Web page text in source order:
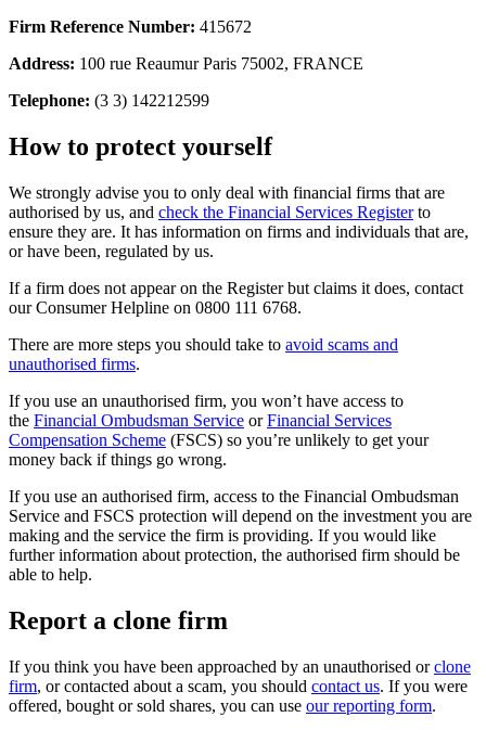
Firm Reference Number: 415672
Address: 100 rue Reaumur Paris 75002, FRANCE
Telephone: (3 3) 142212599
How to protect yourself
We strongly advise you to only deal with financial firms that are
authorised by us, and check the Financial Services Registerto
ensure they are. It has information on firms and individuals that are,
or have been, regulated by us.
If a firm does not appear on the Register but claims it does, contact
our Consumer Helpline on 0800 111 6768.
There are more steps you should take to avoid scams and
unauthorised firms.
If you use an unauthorised firm, you won’t have access to
the Financial Ombudsman Service orFinancial Services
Compensation Scheme (FSCS) so you’re unlikely to get your
money back if things go wrong.
If you use an authorised firm, access to the Financial Ombudsman
Service and FSCS protection will depend on the investment you are
making and the service the firm is providing. If you would like
further information about protection, the authorised firm should be
able to help.
Report a clone firm
If you think you have been approached by an unauthorised orclone
firm, or contacted about a scam, you should contact us. If you were
offered, bought or sold shares, you can use our reporting form.